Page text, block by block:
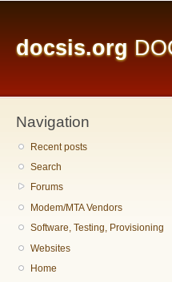
docsis.org
Navigation
Recent posts
Search
Forums
Modem/MTA Vendors
Software, Testing, Provisioning
Websites
Home